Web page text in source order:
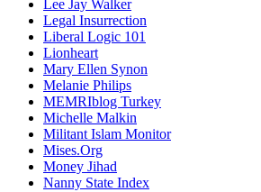
Lee Jay Walker
Legal Insurrection
Liberal Logic 101
Lionheart
Mary Ellen Synon
Melanie Philips
MEMRIblog Turkey
Michelle Malkin
Militant Islam Monitor
Mises.Org
Money Jihad
Nanny State Index